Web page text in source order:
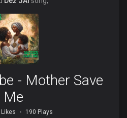
- Mother Save
Me
Likes 190 Plays